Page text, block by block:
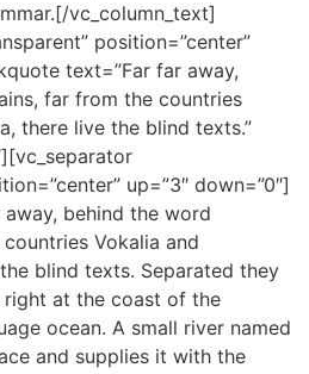
vc_column_text]
position=”center”
text=”Far far away,
far from the countries
there live the blind texts.”
up=”3″ down=”0″]
behind the word
Vokalia and
blind texts. Separated they
at the coast of the
ocean. A small river named
and supplies it with the